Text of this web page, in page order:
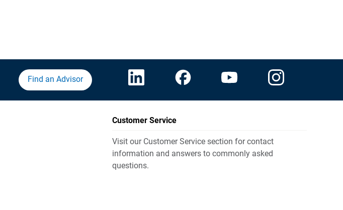
Find an Advisor
Customer Service
Visit our Customer Service section for contact
information and answers to commonly asked
questions.